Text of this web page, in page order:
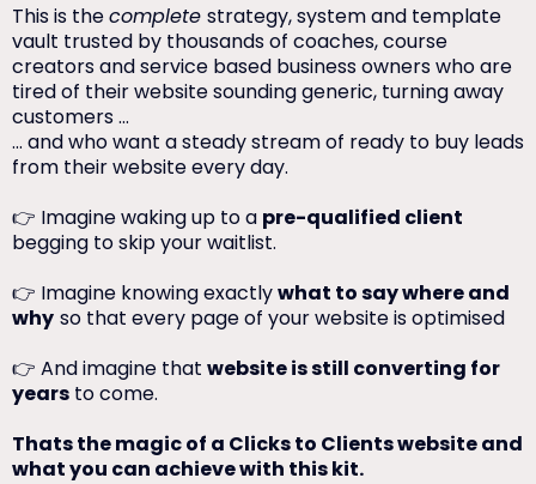
This is thecomplete strategy, system and template
vault trusted by thousands of coaches, course
creators and service based business owners who are
tired of their website sounding generic, turning away
customers ...
... and who want a steady stream of ready to buy leads
from their website every day.
👉 Imagine waking up to a pre-qualified client
begging to skip your waitlist.
👉 Imagine knowing exactlywhat to say where and
why so that every page of your website is optimised
👉 And imagine that website is still converting for
years to come.
Thats the magic of a Clicks to Clients website and
what you can achieve with this kit.